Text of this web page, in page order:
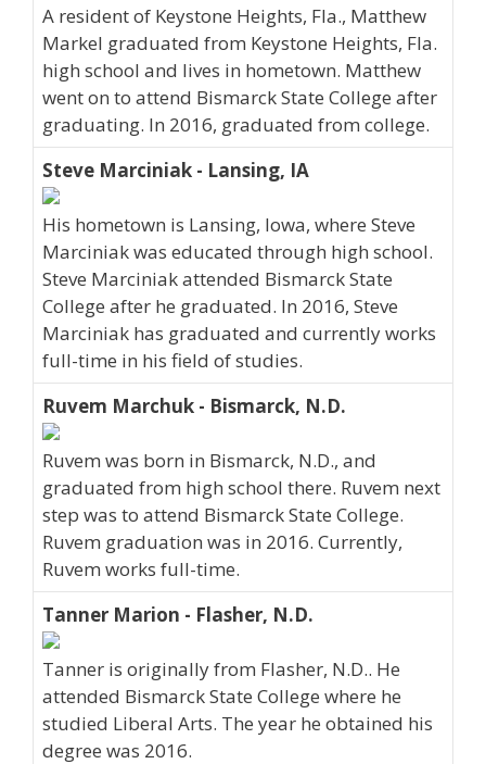
A resident of Keystone Heights, Fla., Matthew
Markel graduated from Keystone Heights, Fla.
high school and lives in hometown. Matthew
went on to attend Bismarck State College after
graduating. In 2016, graduated from college.
Steve Marciniak - Lansing, IA
His hometown is Lansing, Iowa, where Steve
Marciniak was educated through high school.
Steve Marciniak attended Bismarck State
College after he graduated. In 2016, Steve
Marciniak has graduated and currently works
full-time in his field of studies.
Ruvem Marchuk - Bismarck, N.D.
Ruvem was born in Bismarck, N.D., and
graduated from high school there. Ruvem next
step was to attend Bismarck State College.
Ruvem graduation was in 2016. Currently,
Ruvem works full-time.
Tanner Marion - Flasher, N.D.
Tanner is originally from Flasher, N.D.. He
attended Bismarck State College where he
studied Liberal Arts. The year he obtained his
degree was 2016.